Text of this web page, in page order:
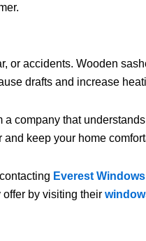
or accidents. Wooden
drafts and increase
company that
keep your home
Everest
by visiting their